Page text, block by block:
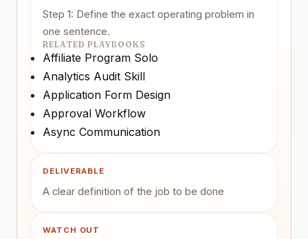
Step 1: Define the exact operating problem in
one sentence.
RELATED PLAYBOOKS
Affiliate Program Solo
Analytics Audit Skill
Application Form Design
Approval Workflow
Async Communication
DELIVERABLE
A clear definition of the job to be done
WATCH OUT